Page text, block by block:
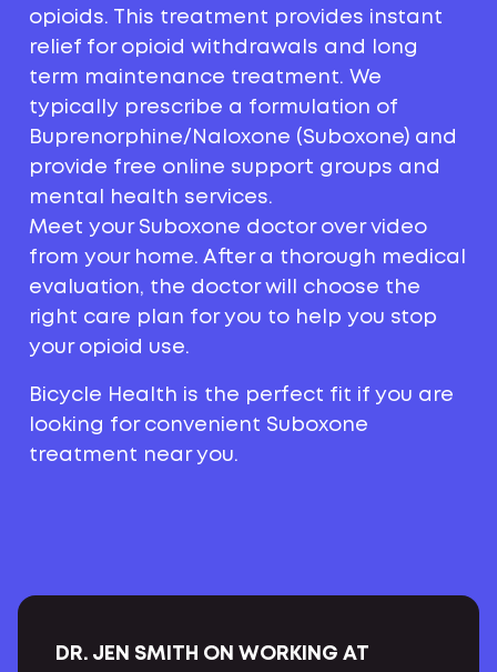
opioids. This treatment provides instant
relief for opioid withdrawals and long
term maintenance treatment. We
typically prescribe a formulation of
Buprenorphine/Naloxone (Suboxone) and
provide free online support groups and
mental health services.
Meet your Suboxone doctor over video
from your home. After a thorough medical
evaluation, the doctor will choose the
right care plan for you to help you stop
your opioid use.
Bicycle Health is the perfect fit if you are
looking for convenient Suboxone
treatment near you.
DR. JEN SMITH ON WORKING AT